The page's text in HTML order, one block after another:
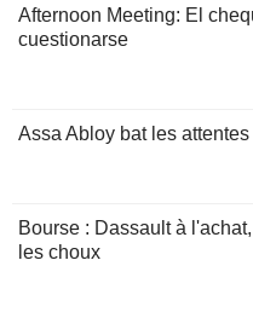
Afternoon Meeting: El
cuestionarse
Assa Abloy bat les
Bourse : Dassault à
les choux